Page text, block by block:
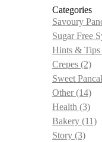
Categories
Savoury
Sugar Free
Hints & Tips
Crepes (2)
Sweet
Other(14)
Health (3)
Bakery (11)
Story (3)